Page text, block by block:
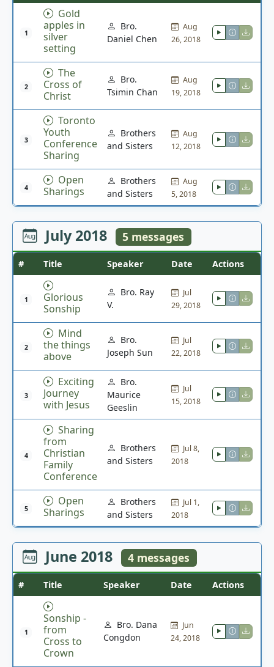
1
Gold
apples in
silver
setting
Bro.
Daniel Chen
Aug
26, 2018
2
The
Cross of
Christ
Bro.
Tsimin Chan
Aug
19, 2018
3
Toronto
Youth
Conference
Sharing
Brothers
and Sisters
Aug
12, 2018
4
Open
Sharings
Brothers
and Sisters
Aug
5, 2018
July 2018 5 messages
# Title Speaker Date Actions
1
Glorious
Sonship
Bro. Ray
V.
Jul
29, 2018
2
Mind
the things
above
Bro.
Joseph Sun
Jul
22, 2018
3
Exciting
Journey
with Jesus
Bro.
Maurice
Geeslin
Jul
15, 2018
4
Sharing
from
Christian
Family
Conference
Brothers
and Sisters
Jul 8,
2018
5
Open
Sharings
Brothers
and Sisters
Jul 1,
2018
June 2018 4 messages
# Title Speaker Date Actions
1
Sonship -
from
Cross to
Crown
Bro. Dana
Congdon
Jun
24, 2018